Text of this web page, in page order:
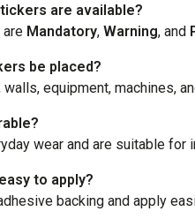
are available?
are Mandatory, Warning, and
be placed?
equipment, machines,
wear and are suitable
to apply?
backing and apply